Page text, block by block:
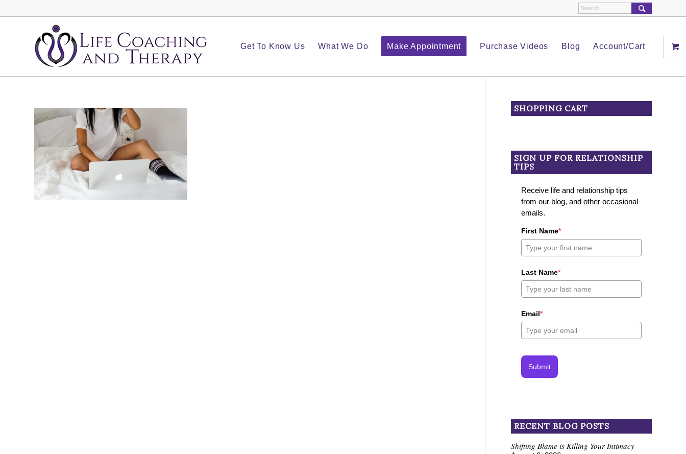
Get To Know Us What We Do Make Appointment Purchase Videos Blog Account/Cart
SHOPPING CART
SIGN UP FOR RELATIONSHIP
TIPS
Receive life and relationship tips
from our blog, and other occasional
emails.
First Name*
Last Name*
Email*
Submit
RECENT BLOG POSTS
Shifting Blame is Killing Your Intimacy